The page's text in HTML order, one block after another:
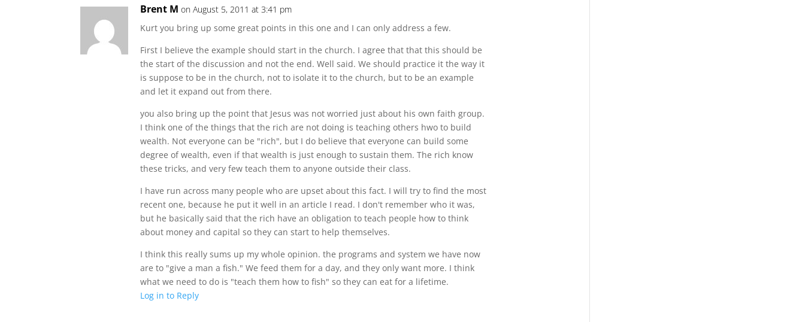
Brent M on August 5, 2011 at 3:41 pm
Kurt you bring up some great points in this one and I can only address a few.
First I believe the example should start in the church. I agree that that this should be
the start of the discussion and not the end. Well said. We should practice it the way it
is suppose to be in the church, not to isolate it to the church, but to be an example
and let it expand out from there.
you also bring up the point that Jesus was not worried just about his own faith group.
I think one of the things that the rich are not doing is teaching others hwo to build
wealth. Not everyone can be "rich", but I do believe that everyone can build some
degree of wealth, even if that wealth is just enough to sustain them. The rich know
these tricks, and very few teach them to anyone outside their class.
I have run across many people who are upset about this fact. I will try to find the most
recent one, because he put it well in an article I read. I don't remember who it was,
but he basically said that the rich have an obligation to teach people how to think
about money and capital so they can start to help themselves.
I think this really sums up my whole opinion. the programs and system we have now
are to "give a man a fish." We feed them for a day, and they only want more. I think
what we need to do is "teach them how to fish" so they can eat for a lifetime.
Log in to Reply